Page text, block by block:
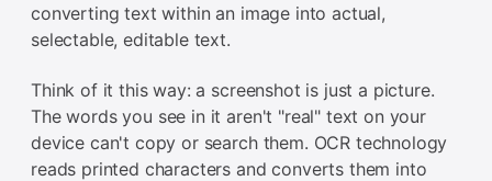
converting text within an image into actual,
selectable, editable text.
Think of it this way: a screenshot is just a picture.
The words you see in it aren't "real" text on your
device can't copy or search them. OCR technology
reads printed characters and converts them into